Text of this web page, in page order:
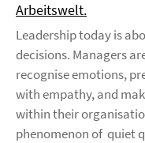
Arbeitswelt.
Leadership today is
decisions. Managers
recognise emotions,
with empathy, and
within their
phenomenon of quiet